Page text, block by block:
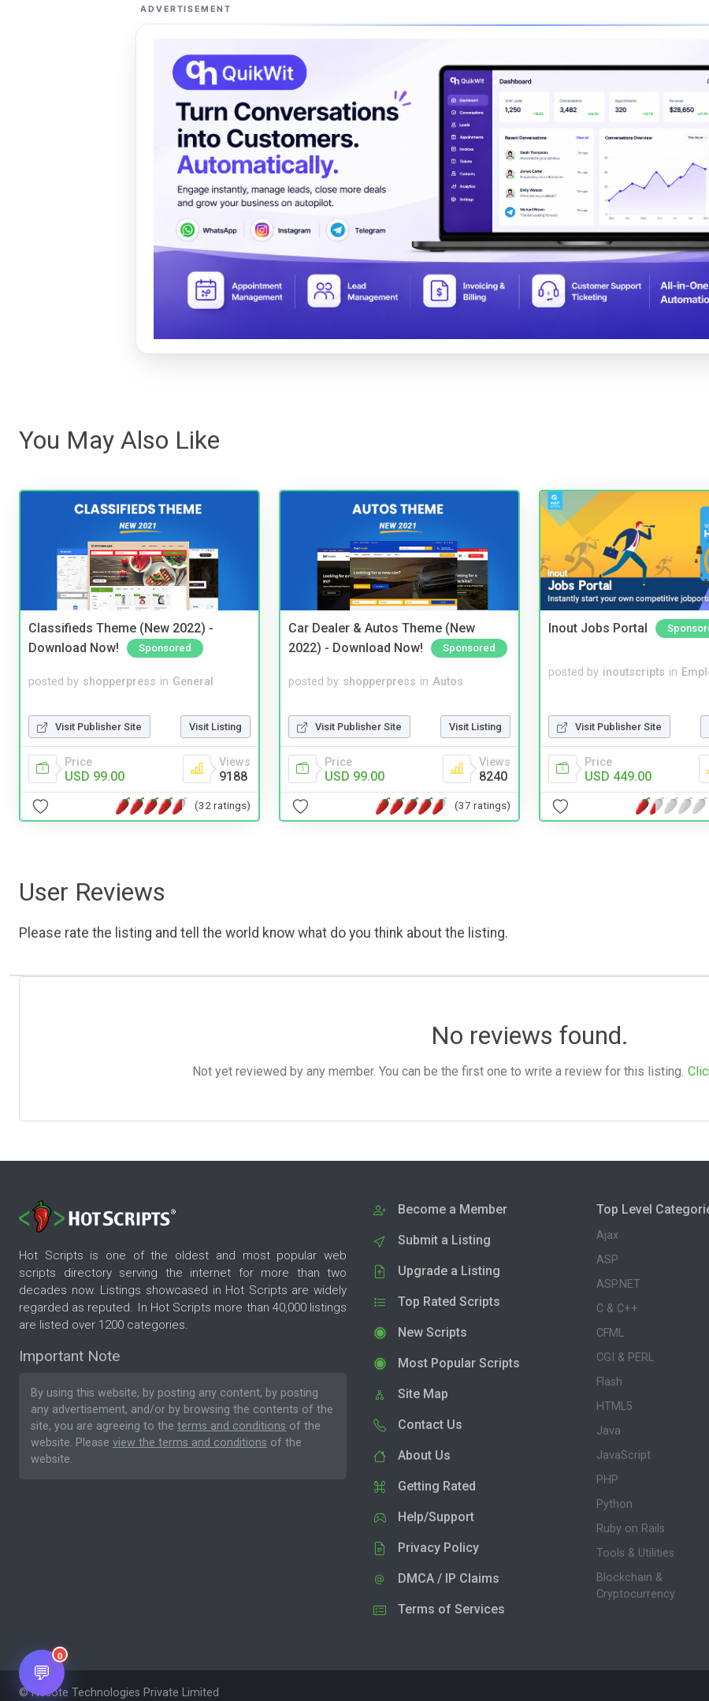
ADVERTISEMENT
You May Also Like
Classifieds Theme (New 2022) -
Download Now!
Sponsored
posted by shopperpress in General
Visit Publisher Site Visit Listing
Price
USD 99.00
Views
9188
(32 ratings)
Car Dealer & Autos Theme (New
2022) - Download Now!
Sponsored
posted by shopperpress in Autos
Visit Publisher Site Visit Listing
Price
USD 99.00
Views
8240
(37 ratings)
Inout Jobs Portal
posted by inoutscripts in
Visit Publisher Site
Price
USD 449.00
User Reviews
Please rate the listing and tell the world know what do you think about the listing.
No reviews found.
Not yet reviewed by any member. You can be the first one to write a review for this listing.
Hot Scripts is one of the oldest and most popular web
scripts directory serving the internet for more than two
decades now. Listings showcased in Hot Scripts are widely
regarded as reputed. In Hot Scripts more than 40,000 listings
are listed over 1200 categories.
Important Note
By using this website, by posting any content, by posting
any advertisement, and/or by browsing the contents of the
site, you are agreeing to the terms and conditions of the
website. Please view the terms and conditions of the
website.
Become a Member
Submit a Listing
Upgrade a Listing
Top Rated Scripts
New Scripts
Most Popular Scripts
Site Map
Contact Us
About Us
Getting Rated
Help/Support
Privacy Policy
DMCA / IP Claims
Terms of Services
Top Level
Ajax
ASP
ASP.NET
C & C++
CFML
CGI & PERL
Flash
HTML5
Java
JavaScript
PHP
Python
Ruby on Rails
Tools & Utilities
Blockchain &
Cryptocurrency
© Nesote Technologies Private Limited
💬
0